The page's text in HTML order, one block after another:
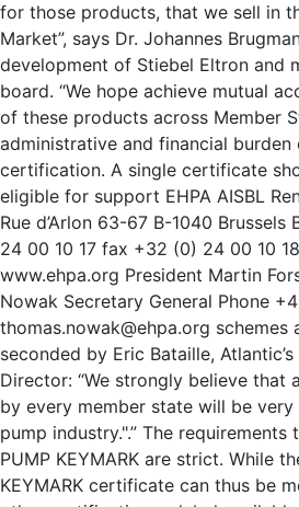
for those products, that we sell in
Market”, says Dr. Johannes
development of Stiebel Eltron and
board. “We hope achieve mutual
of these products across Member
administrative and financial
certification. A single certificate
eligible for support EHPA AISBL
Rue d’Arlon 63-67 B-1040
24 00 10 17 fax +32 (0) 24 00 10
www.ehpa.org President Martin
Nowak Secretary General Phone
thomas.nowak@ehpa.org schemes
seconded by Eric Bataille,
Director: “We strongly believe that
by every member state will be
pump industry.".” The requirements
PUMP KEYMARK are strict. While
KEYMARK certificate can thus be